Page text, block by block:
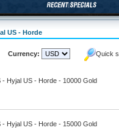
US - Horde
Currency: Quick
Hyjal US - Horde - 10000 Gold
Hyjal US - Horde - 15000 Gold